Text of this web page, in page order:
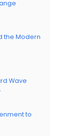
the Modern
Wave
to